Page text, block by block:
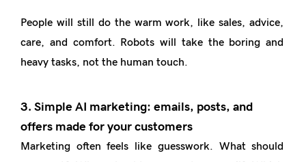
People will still do the warm work, like sales, advice,
care, and comfort. Robots will take the boring and
heavy tasks, not the human touch.
3. Simple AI marketing: emails, posts, and
offers made for your customers
Marketing often feels like guesswork. What should